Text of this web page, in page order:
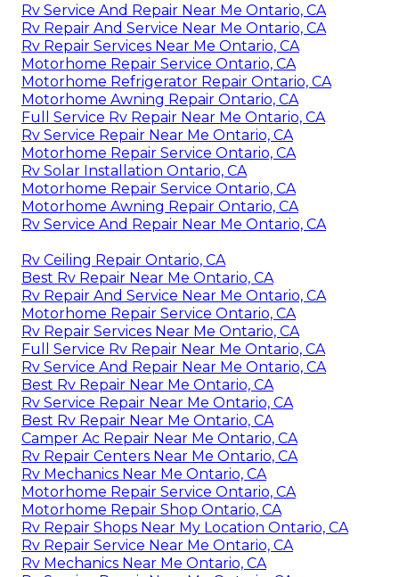
Rv Service And Repair Near Me Ontario, CA
Rv Repair And Service Near Me Ontario, CA
Rv Repair Services Near Me Ontario, CA
Motorhome Repair Service Ontario, CA
Motorhome Refrigerator Repair Ontario, CA
Motorhome Awning Repair Ontario, CA
Full Service Rv Repair Near Me Ontario, CA
Rv Service Repair Near Me Ontario, CA
Motorhome Repair Service Ontario, CA
Rv Solar Installation Ontario, CA
Motorhome Repair Service Ontario, CA
Motorhome Awning Repair Ontario, CA
Rv Service And Repair Near Me Ontario, CA
Rv Ceiling Repair Ontario, CA
Best Rv Repair Near Me Ontario, CA
Rv Repair And Service Near Me Ontario, CA
Motorhome Repair Service Ontario, CA
Rv Repair Services Near Me Ontario, CA
Full Service Rv Repair Near Me Ontario, CA
Rv Service And Repair Near Me Ontario, CA
Best Rv Repair Near Me Ontario, CA
Rv Service Repair Near Me Ontario, CA
Best Rv Repair Near Me Ontario, CA
Camper Ac Repair Near Me Ontario, CA
Rv Repair Centers Near Me Ontario, CA
Rv Mechanics Near Me Ontario, CA
Motorhome Repair Service Ontario, CA
Motorhome Repair Shop Ontario, CA
Rv Repair Shops Near My Location Ontario, CA
Rv Repair Service Near Me Ontario, CA
Rv Mechanics Near Me Ontario, CA